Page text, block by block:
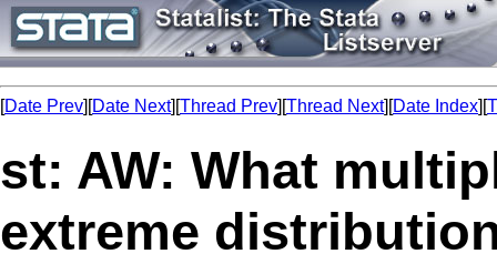
[Date Prev][Date Next][Thread Prev][Thread Next][Date Index][
st: AW: What
extreme